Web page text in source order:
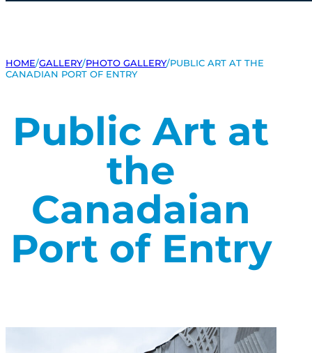
HOME/GALLERY/PHOTO GALLERY/PUBLIC ART AT THE
CANADIAN PORT OF ENTRY
Public Art at
the
Canadaian
Port of Entry